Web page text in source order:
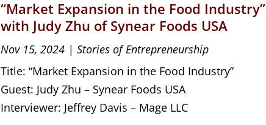
“Market Expansion in the Food Industry”
with Judy Zhu of Synear Foods USA
Nov 15, 2024 |Stories of Entrepreneurship
Title: “Market Expansion in the Food Industry”
Guest: Judy Zhu – Synear Foods USA
Interviewer: Jeffrey Davis – Mage LLC